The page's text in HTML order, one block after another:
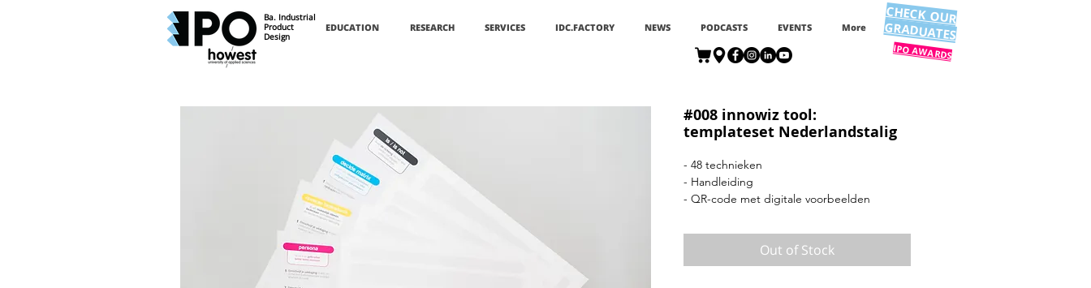
Ba. Industrial
Product
Design
EDUCATION RESEARCH SERVICES IDC.FACTORY NEWS PODCASTS EVENTS More
CHECK OUR
GRADUATES
IPO AWARDS
#008 innowiz tool:
templateset Nederlandstalig
- 48 technieken
- Handleiding
- QR-code met digitale voorbeelden
Out of Stock